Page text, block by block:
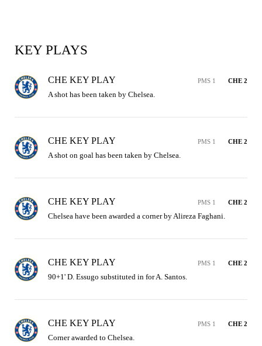
KEY PLAYS
CHE KEY PLAY PMS 1 CHE 2
A shot has been taken by Chelsea.
CHE KEY PLAY PMS 1 CHE 2
A shot on goal has been taken by Chelsea.
CHE KEY PLAY PMS 1 CHE 2
Chelsea have been awarded a corner by Alireza Faghani.
CHE KEY PLAY PMS 1 CHE 2
90+1' D. Essugo substituted in for A. Santos.
CHE KEY PLAY PMS 1 CHE 2
Corner awarded to Chelsea.